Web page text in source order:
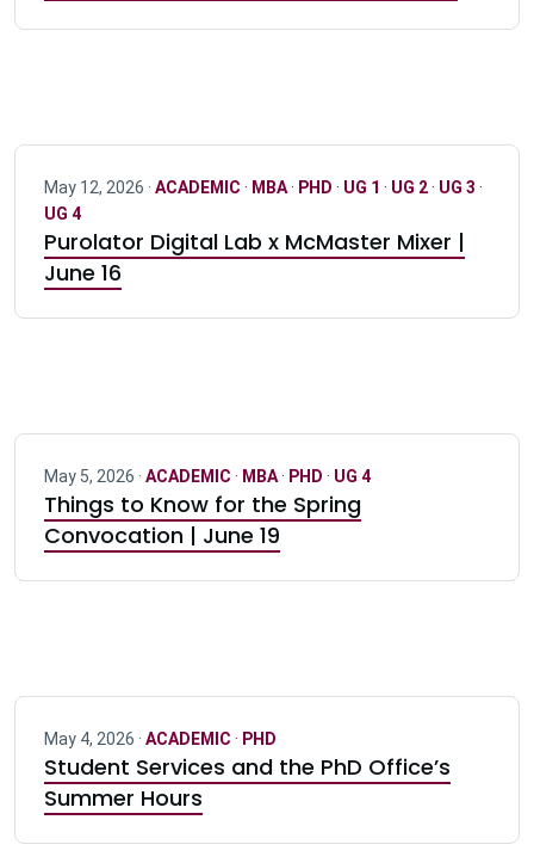
May 12, 2026 · ACADEMIC · MBA· PHD · UG 1 · UG 2· UG 3 ·
UG 4
Purolator Digital Lab x McMaster Mixer |
June 16
May 5, 2026 · ACADEMIC · MBA· PHD · UG 4
Things to Know for the Spring
Convocation | June 19
May 4, 2026 · ACADEMIC · PHD
Student Services and the PhD Office’s
Summer Hours